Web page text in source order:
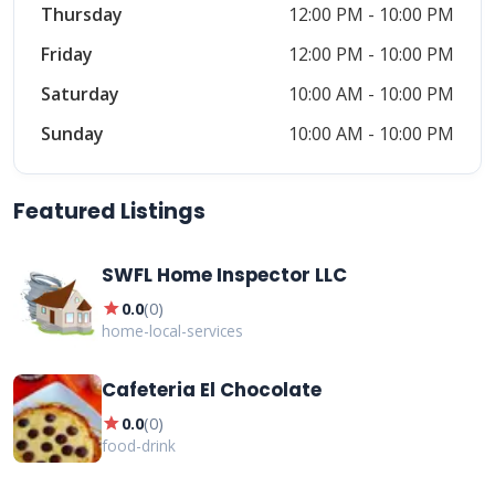
Thursday
12:00 PM - 10:00 PM
Friday
12:00 PM - 10:00 PM
Saturday
10:00 AM - 10:00 PM
Sunday
10:00 AM - 10:00 PM
Featured Listings
SWFL Home Inspector LLC
star0.0(0)
home-local-services
Cafeteria El Chocolate
star0.0(0)
food-drink